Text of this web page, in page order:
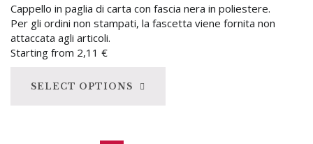
Cappello in paglia di carta con fascia nera in poliestere.
Per gli ordini non stampati, la fascetta viene fornita non
attaccata agli articoli.
Starting from 2,11 €
SELECT OPTIONS